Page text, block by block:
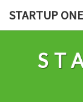
STARTUP